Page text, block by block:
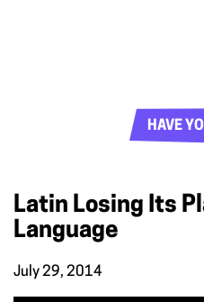
HAVE
Latin Losing Its
Language
July 29, 2014